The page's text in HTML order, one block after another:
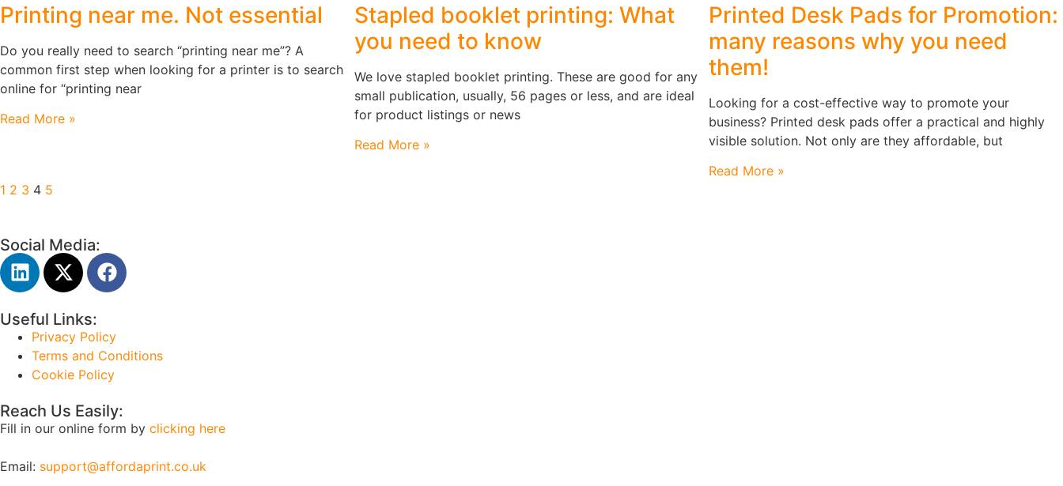
Printing near me. Not essential
Do you really need to search “printing near me”? A
common first step when looking for a printer is to search
online for “printing near
Read More »
Stapled booklet printing: What
you need to know
We love stapled booklet printing. These are good for any
small publication, usually, 56 pages or less, and are ideal
for product listings or news
Read More »
Printed Desk Pads for Promotion:
many reasons why you need
them!
Looking for a cost-effective way to promote your
business? Printed desk pads offer a practical and highly
visible solution. Not only are they affordable, but
Read More »
1 2 3 4 5
Social Media:
Useful Links:
Privacy Policy
Terms and Conditions
Cookie Policy
Reach Us Easily:
Fill in our online form by clicking here
Email: support@affordaprint.co.uk